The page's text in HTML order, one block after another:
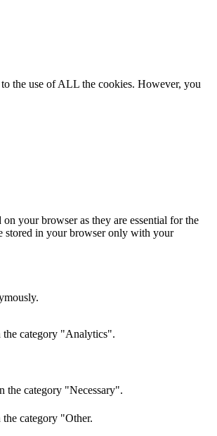
the use of ALL the cookies. However, you
your browser as they are essential for the
stored in your browser only with your
the category "Analytics".
the category "Necessary".
category "Other.